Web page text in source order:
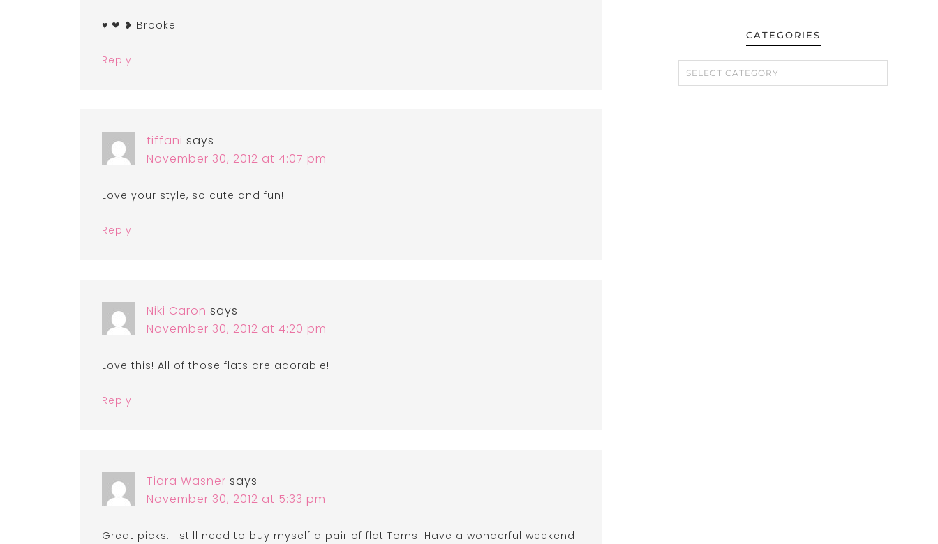
♥ ❤ ❥ Brooke
Reply
tiffani says
November 30, 2012 at 4:07 pm
Love your style, so cute and fun!!!
Reply
Niki Caron says
November 30, 2012 at 4:20 pm
Love this! All of those flats are adorable!
Reply
Tiara Wasner says
November 30, 2012 at 5:33 pm
Great picks. I still need to buy myself a pair of flat Toms. Have a wonderful weekend.
CATEGORIES
CATEGORIES